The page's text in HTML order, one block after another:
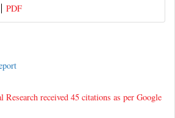
PDF
received 45 citations as per Google